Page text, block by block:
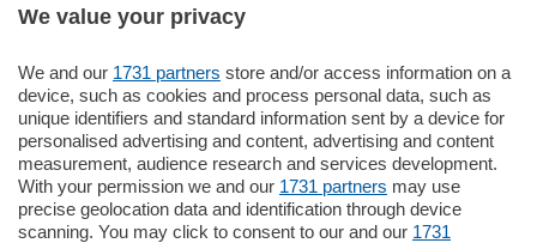
770.000€
Como - Como
Plurilocale
in zona residenziale e tranquilla,
proponiamo prestigioso e luminoso
appartamento all'ultimo piano di uno
stabile signorile …
We value your privacy
We and our 1731 partners store and/or access information on a
device, such as cookies and process personal data, such as
unique identifiers and standard information sent by a device for
personalised advertising and content, advertising and content
measurement, audience research and services development.
With your permission we and our 1731 partners may use
precise geolocation data and identification through device
scanning. You may click to consent to our and our 1731